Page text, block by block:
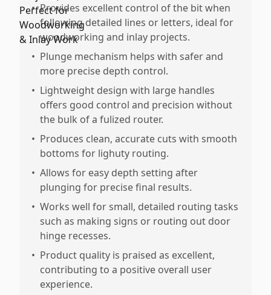
• Provides excellent control of the bit when
following detailed lines or letters, ideal for
woodworking and inlay projects.
• Plunge mechanism helps with safer and
more precise depth control.
• Lightweight design with large handles
offers good control and precision without
the bulk of a fulized router.
• Produces clean, accurate cuts with smooth
bottoms for lighuty routing.
• Allows for easy depth setting after
plunging for precise final results.
• Works well for small, detailed routing tasks
such as making signs or routing out door
hinge recesses.
• Product quality is praised as excellent,
contributing to a positive overall user
experience.